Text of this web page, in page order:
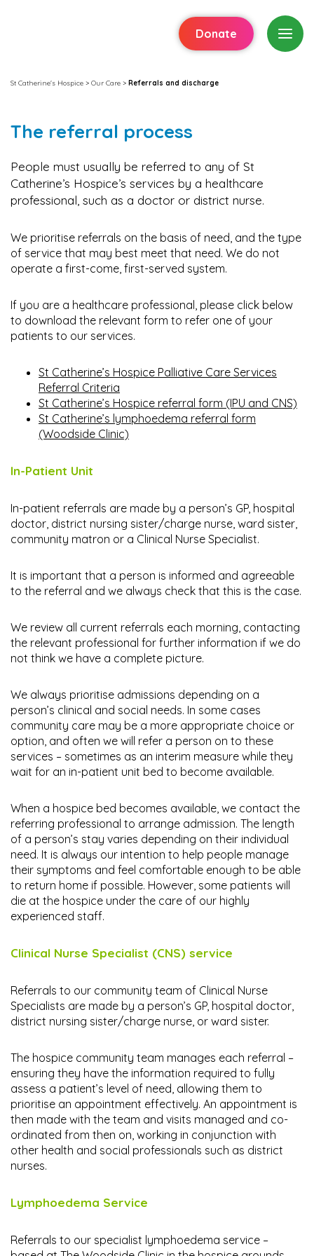
Donate
St Catherine's Hospice > Our Care > Referrals and discharge
The referral process
People must usually be referred to any of St
Catherine’s Hospice’s services by a healthcare
professional, such as a doctor or district nurse.
We prioritise referrals on the basis of need, and the type
of service that may best meet that need. We do not
operate a first-come, first-served system.
If you are a healthcare professional, please click below
to download the relevant form to refer one of your
patients to our services.
St Catherine’s Hospice Palliative Care Services
Referral Criteria
St Catherine’s Hospice referral form (IPU and CNS)
St Catherine’s lymphoedema referral form
(Woodside Clinic)
In-Patient Unit
In-patient referrals are made by a person’s GP, hospital
doctor, district nursing sister/charge nurse, ward sister,
community matron or a Clinical Nurse Specialist.
It is important that a person is informed and agreeable
to the referral and we always check that this is the case.
We review all current referrals each morning, contacting
the relevant professional for further information if we do
not think we have a complete picture.
We always prioritise admissions depending on a
person’s clinical and social needs. In some cases
community care may be a more appropriate choice or
option, and often we will refer a person on to these
services – sometimes as an interim measure while they
wait for an in-patient unit bed to become available.
When a hospice bed becomes available, we contact the
referring professional to arrange admission. The length
of a person’s stay varies depending on their individual
need. It is always our intention to help people manage
their symptoms and feel comfortable enough to be able
to return home if possible. However, some patients will
die at the hospice under the care of our highly
experienced staff.
Clinical Nurse Specialist (CNS) service
Referrals to our community team of Clinical Nurse
Specialists are made by a person’s GP, hospital doctor,
district nursing sister/charge nurse, or ward sister.
The hospice community team manages each referral –
ensuring they have the information required to fully
assess a patient’s level of need, allowing them to
prioritise an appointment effectively. An appointment is
then made with the team and visits managed and co-
ordinated from then on, working in conjunction with
other health and social professionals such as district
nurses.
Lymphoedema Service
Referrals to our specialist lymphoedema service –